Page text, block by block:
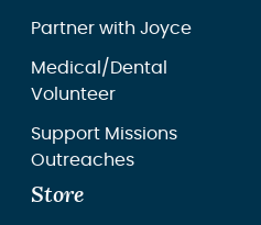
Partner with Joyce
Medical/Dental
Volunteer
Support Missions
Outreaches
Store